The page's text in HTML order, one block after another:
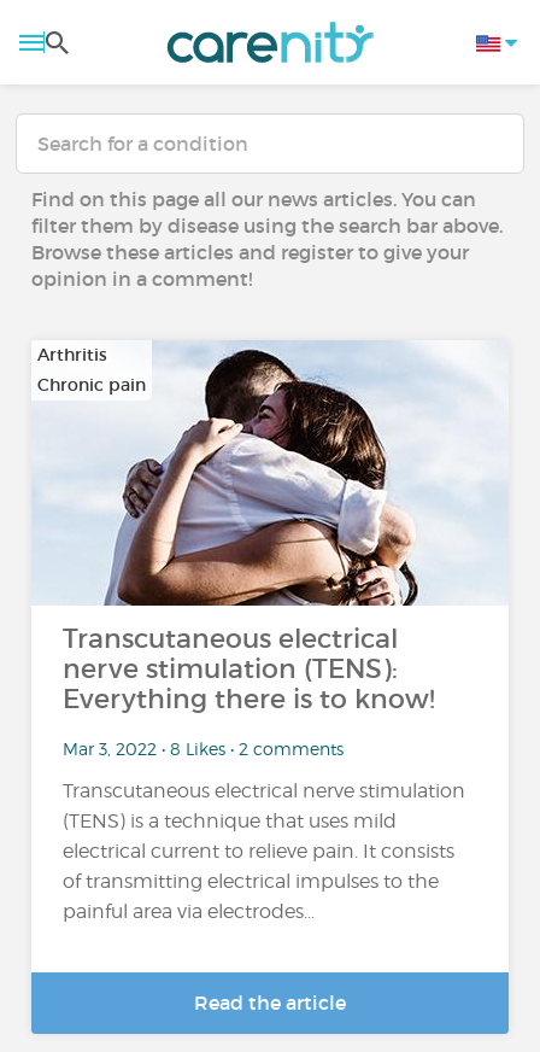
Find on this page all our news articles. You can
filter them by disease using the search bar above.
Browse these articles and register to give your
opinion in a comment!
Arthritis
Chronic pain
Transcutaneous electrical
nerve stimulation (TENS):
Everything there is to know!
Mar 3, 2022 • 8 Likes • 2 comments
Transcutaneous electrical nerve stimulation
(TENS) is a technique that uses mild
electrical current to relieve pain. It consists
of transmitting electrical impulses to the
painful area via electrodes...
Read the article